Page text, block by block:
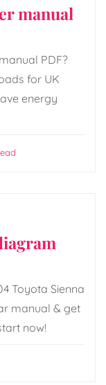
manual
PDF?
for UK
energy
Toyota Sienna
manual & get
now!